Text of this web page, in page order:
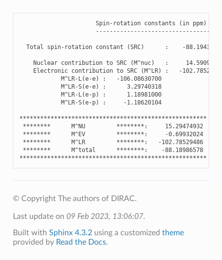
Spin- rotation constants ( in ppm)
Total spin- rotation constant (SRC) : -
Nuclear contribution to SRC (M^nuc) :
Electronic contribution to SRC (M^LR) : -
M^LR-L (e-e) : -106.08630700
M^LR-S(e-e) :
3.29740318
M^LR-L (e-p) :
1.18981000
M^LR-S(e-p) : -1.18620104
******************************************************
********
M^NU ******** :
15.29474932
********
M^EV ******** : -0.69932024
********
M^LR ******** : -102.78529486
********
M^total ******** : -88.18986578
******************************************************
© Copyright The authors of DIRAC.
Last update on 09 Feb 2023, 13:06:07.
Built with Sphinx 4.3.2using a customized theme
provided by Read the Docs.